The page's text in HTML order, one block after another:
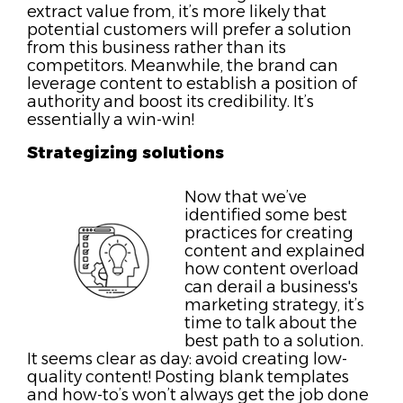
extract value from, it’s more likely that
potential customers will prefer a solution
from this business rather than its
competitors. Meanwhile, the brand can
leverage content to establish a position of
authority and boost its credibility. It’s
essentially a win-win!
Strategizing solutions
Now that we’ve
identified some best
practices for creating
content and explained
how content overload
can derail a business's
marketing strategy, it’s
time to talk about the
best path to a solution.
It seems clear as day: avoid creating low-
quality content! Posting blank templates
and how-to’s won’t always get the job done